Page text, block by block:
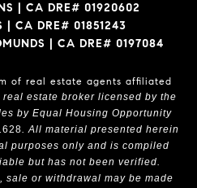
| CA DRE# 01920602
| CA DRE# 01851243
| CA DRE# 0197084
of real estate agents affiliated
real estate broker licensed by the
by Equal Housing Opportunity
. All material presented herein
purposes only and is compiled
but has not been verified.
or withdrawal may be made